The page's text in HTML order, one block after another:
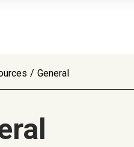
/ General